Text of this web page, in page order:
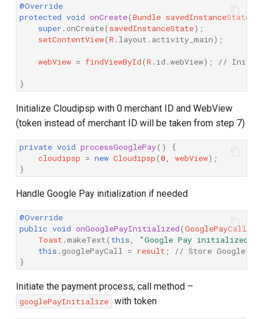
@Override
protected void onCreate(Bundle savedInstanceState
super . onCreate( savedInstanceState);
setContentView(R . layout . activity_main);
webView = findViewById(R . id .webView); //
}
Initialize Cloudipsp with 0 merchant ID and WebView
(token instead of merchant ID will be taken from step 7)
private void processGooglePay()
{
cloudipsp = new Cloudipsp(0, webView);
}
Handle Google Pay initialization if needed
@Override
public void onGooglePayInitialized(GooglePayCall
Toast .makeText( this, "Google Pay initialized"
this . googlePayCall = result ;
// Store Google
}
Initiate the payment process, call method –
googlePayInitialize with token